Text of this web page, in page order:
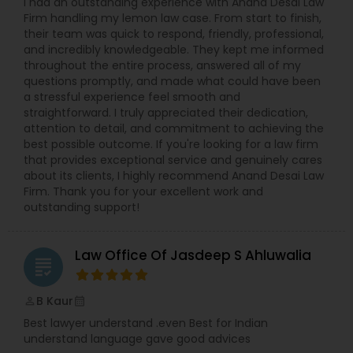
Constitutional Lawyers
Legal Malpractice Attorneys
Consumer Protection Lawyers
Labor Lawyers
Wills Lawyers
Canadian Immigration Consultants
Firm handling my lemon law case. From start to finish,
their team was quick to respond, friendly, professional,
and incredibly knowledgeable. They kept me informed
throughout the entire process, answered all of my
questions promptly, and made what could have been
a stressful experience feel smooth and
straightforward. I truly appreciated their dedication,
attention to detail, and commitment to achieving the
best possible outcome. If you're looking for a law firm
that provides exceptional service and genuinely cares
about its clients, I highly recommend Anand Desai Law
Firm. Thank you for your excellent work and
outstanding support!
grading Law Office Of Jasdeep S Ahluwalia
B Kaur
Best lawyer understand .even Best for Indian
understand language gave good advices